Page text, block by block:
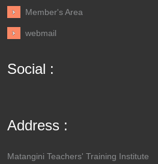
Member's Area
webmail
Social :
Address :
Matangini Teachers' Training Institute